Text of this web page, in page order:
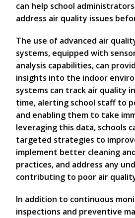
can help school
address air quality issues
The use of advanced air
systems, equipped with
analysis capabilities, can
insights into the indoor
systems can track air quality
time, alerting school staff to
and enabling them to take
leveraging this data, schools
targeted strategies to
implement better cleaning
practices, and address any
contributing to poor air
In addition to continuous
inspections and preventive